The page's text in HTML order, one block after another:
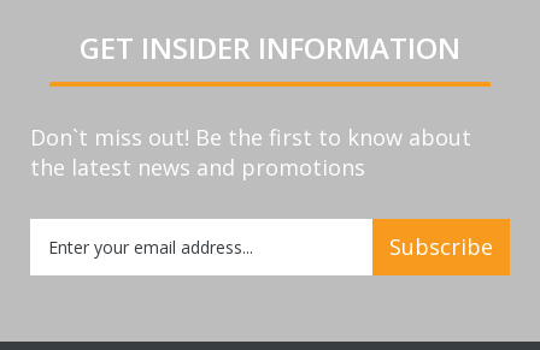
GET INSIDER INFORMATION
Don`t miss out! Be the first to know about
the latest news and promotions
Up
for
Subscribe